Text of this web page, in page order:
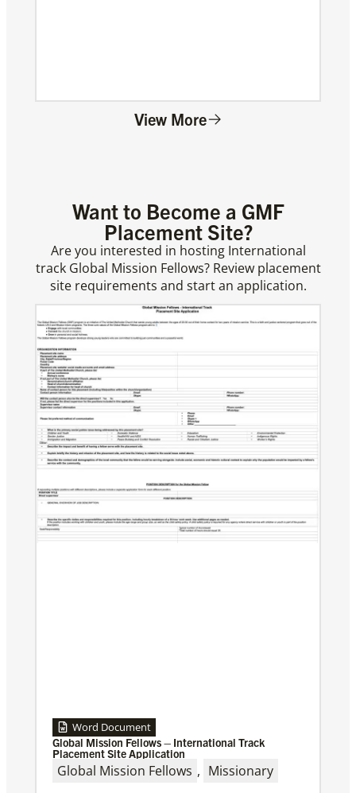
View More
Want to Become a GMF
Placement Site?
Are you interested in hosting International
track Global Mission Fellows? Review placement
site requirements and start an application.
Word Document
Global Mission Fellows – International Track
Placement Site Application
Global Mission Fellows , Missionary